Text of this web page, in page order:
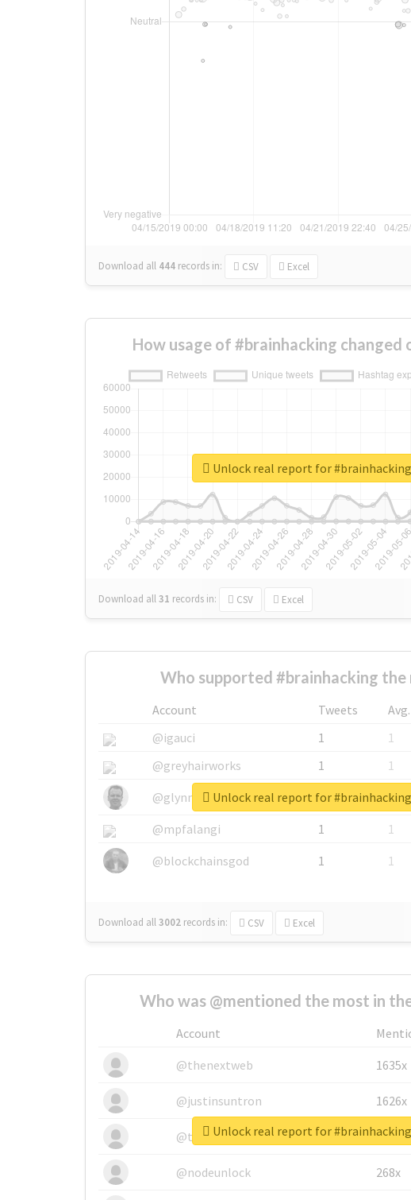
Download all 444 records in: CSV Excel
How usage of #brainhacking changed
Download all31 records in: CSV Excel
Unlock real report for #brainhacking
Who supported #brainhacking the
Account Tweets
@igauci
1
1
@greyhairworks
1
1
@glynmottershead
1
1
@mpfalangi
1
1
@blockchainsgod
1 1
Download all3002 records in: CSV Excel
Unlock real report for #brainhacking
Who was @mentioned the most in
Account
@thenextweb
1635x
@justinsuntron 1626x
@tnwevents 662x
@nodeunlock 268x
Unlock real report for #brainhacking